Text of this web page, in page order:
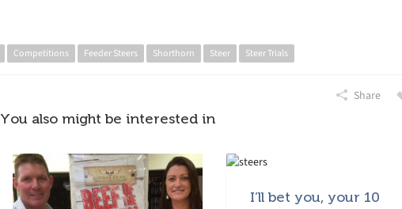
Competitions Feeder Steers Shorthorn Steer Steer Trials
Share
You also might be interested in
I’ll bet you, your 10